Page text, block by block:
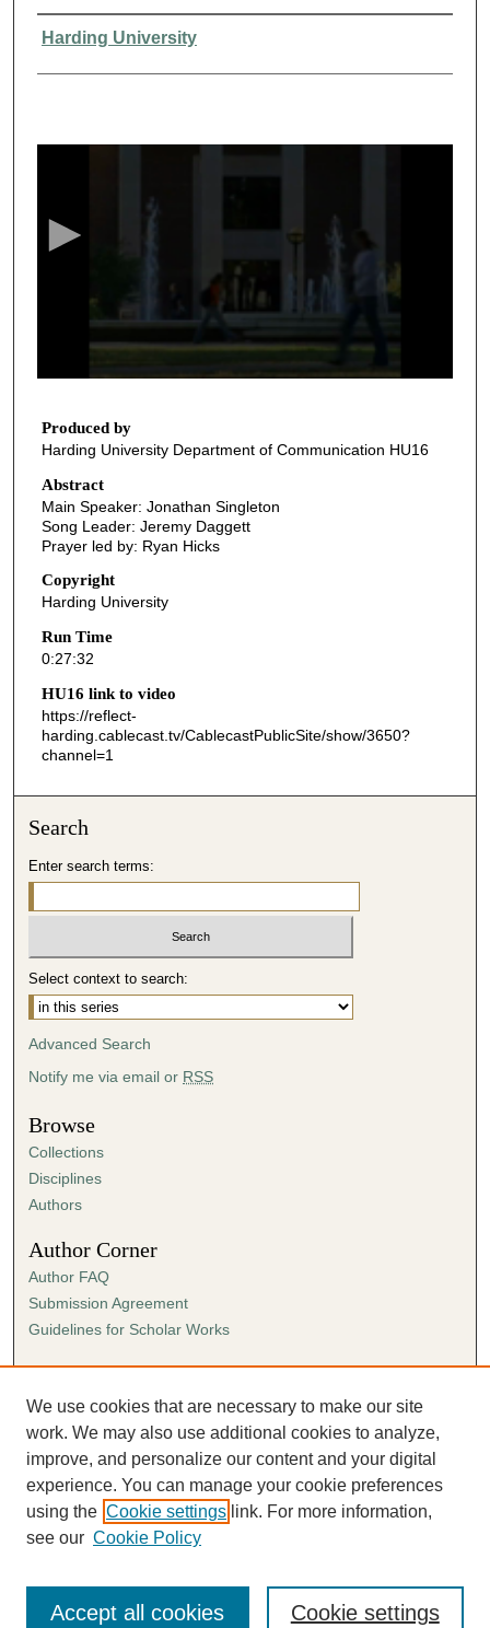
Authors
Harding University
7
m
n
u
e
3
s
e
n
d
Produced by
Harding University Department of Communication HU16
Abstract
Main Speaker: Jonathan Singleton
Song Leader: Jeremy Daggett
Prayer led by: Ryan Hicks
Copyright
Harding University
Run Time
0:27:32
HU16 link to video
https://reflect-
harding.cablecast.tv/CablecastPublicSite/show/3650?
channel=1
Search
Enter search terms:
Select context to search:
Advanced Search
Notify me via email or RSS
Browse
Collections
Disciplines
Authors
Author Corner
Author FAQ
Submission Agreement
Guidelines for Scholar Works
Links
Ann Cowan Dixon Archives & Special Collections
We use cookies that are necessary to make our site
work. We may also use additional cookies to analyze,
improve, and personalize our content and your digital
experience. You can manage your cookie preferences
using the Cookie settings link. For more information,
see our Cookie Policy
Cookie settings
Accept all cookies